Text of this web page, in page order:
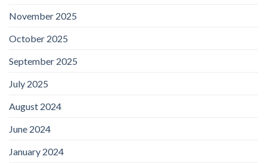
November 2025
October 2025
September 2025
July 2025
August 2024
June 2024
January 2024